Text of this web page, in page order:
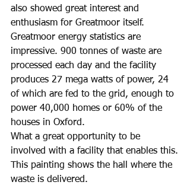
also showed great interest and
enthusiasm for Greatmoor itself.
Greatmoor energy statistics are
impressive. 900 tonnes of waste are
processed each day and the facility
produces 27 mega watts of power, 24
of which are fed to the grid, enough to
power 40,000 homes or 60% of the
houses in Oxford.
What a great opportunity to be
involved with a facility that enables this.
This painting shows the hall where the
waste is delivered.